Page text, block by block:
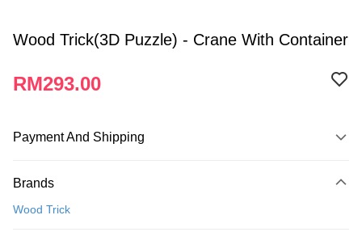
Wood Trick(3D Puzzle) - Crane With Container
RM293.00
Payment And Shipping
Credit Card
Brands
Wood Trick